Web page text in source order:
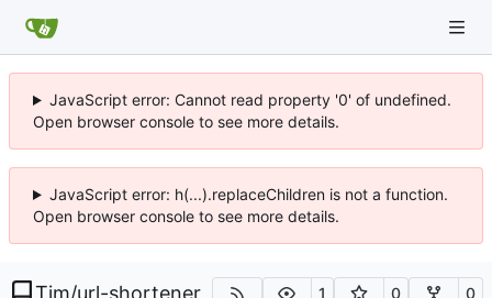
JavaScript error: Cannot read property '0' of undefined.
Open browser console to see more details.
JavaScript error: h(...).replaceChildren is not a function.
Open browser console to see more details.
Tim/url-shortener 1 0 0